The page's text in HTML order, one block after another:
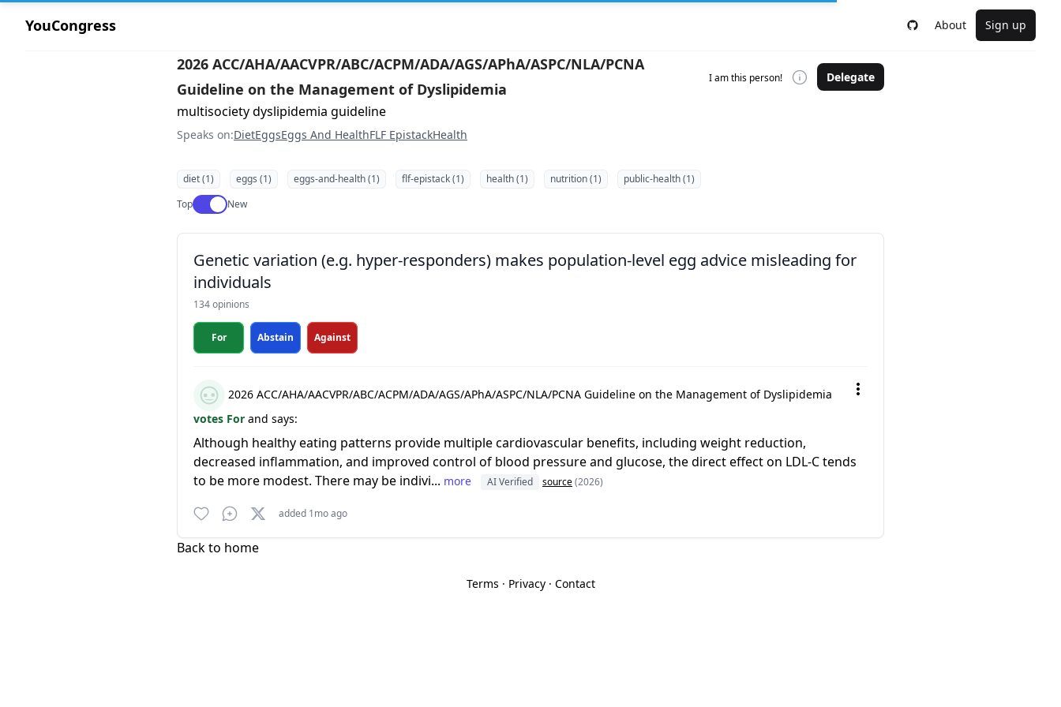
YouCongress About Sign up
2026 ACC/AHA/AACVPR/ABC/ACPM/ADA/AGS/APhA/ASPC/NLA/PCNA
Guideline on the Management of Dyslipidemia
I am this person! Delegate
multisociety dyslipidemia guideline
Speaks on:DietEggsEggs And HealthFLF EpistackHealth
diet (1) eggs (1) eggs-and-health (1) flf-epistack (1) health (1) nutrition (1)
public-health (1)
TopUse setting
New
Genetic variation (e.g. hyper-responders) makes population-level egg advice misleading for
individuals
134 opinions
For Abstain Against
2026 ACC/AHA/AACVPR/ABC/ACPM/ADA/AGS/APhA/ASPC/NLA/PCNA Guideline on the Management of Dyslipidemia
votes For and says:
Although healthy eating patterns provide multiple cardiovascular benefits, including weight reduction,
decreased inflammation, and improved control of blood pressure and glucose, the direct effect on LDL-C tends
to be more modest. There may be indivi... more AI Verified source(2026)
added 1mo ago
Back to home
Terms · Privacy· Contact